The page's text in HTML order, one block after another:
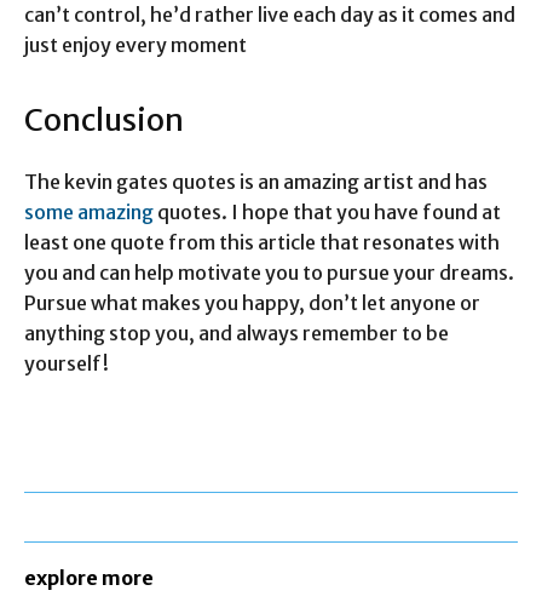
can’t control, he’d rather live each day as it comes and
just enjoy every moment
Conclusion
The kevin gates quotes is an amazing artist and has
some amazing quotes. I hope that you have found at
least one quote from this article that resonates with
you and can help motivate you to pursue your dreams.
Pursue what makes you happy, don’t let anyone or
anything stop you, and always remember to be
yourself!
explore more